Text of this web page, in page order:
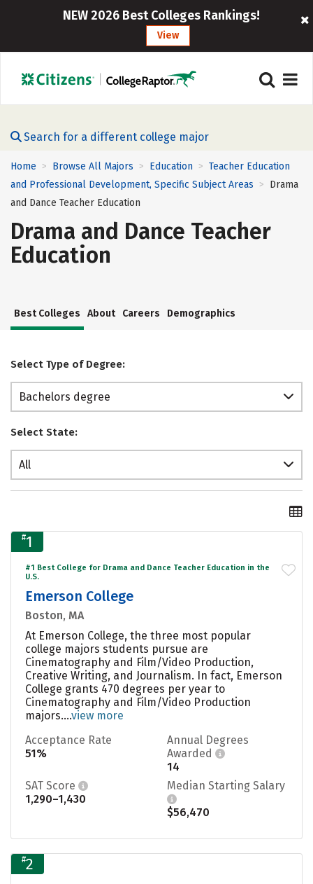
NEW 2026 Best Colleges Rankings!
View
Search for a different college major
Home > Browse All Majors > Education > Teacher Education
and Professional Development, Specific Subject Areas > Drama
and Dance Teacher Education
Drama and Dance Teacher
Education
Best Colleges About Careers Demographics
Select Type of Degree:
Bachelors degree
Select State:
All
#1
#1 Best College for Drama and Dance Teacher Education in the
U.S.
Emerson College
Boston, MA
At Emerson College, the three most popular
college majors students pursue are
Cinematography and Film/Video Production,
Creative Writing, and Journalism. In fact, Emerson
College grants 470 degrees per year to
Cinematography and Film/Video Production
majors....view more
Acceptance Rate
51%
Annual Degrees
Awarded
14
SAT Score
1,290–1,430
Median Starting Salary
$56,470
#2